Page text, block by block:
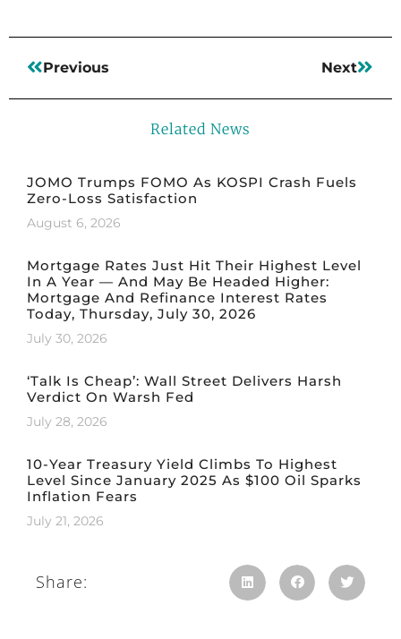
Previous Next
Related News
JOMO Trumps FOMO As KOSPI Crash Fuels
Zero-Loss Satisfaction
August 6, 2026
Mortgage Rates Just Hit Their Highest Level
In A Year — And May Be Headed Higher:
Mortgage And Refinance Interest Rates
Today, Thursday, July 30, 2026
July 30, 2026
‘Talk Is Cheap’: Wall Street Delivers Harsh
Verdict On Warsh Fed
July 28, 2026
10-Year Treasury Yield Climbs To Highest
Level Since January 2025 As $100 Oil Sparks
Inflation Fears
July 21, 2026
Share: